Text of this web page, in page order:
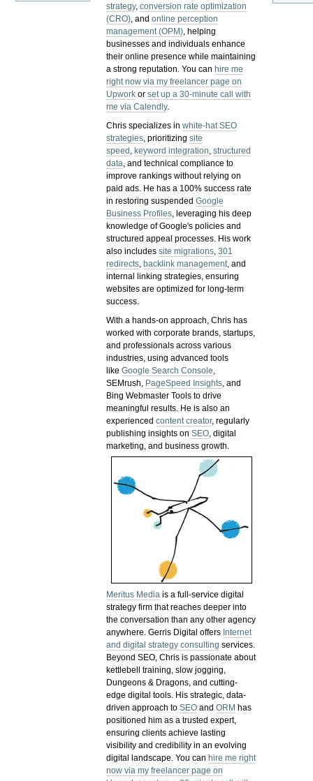
strategy,conversion rate optimization
(CRO), andonline perception
management (OPM), helping
businesses and individuals enhance
their online presence while maintaining
a strong reputation.You can hire me
right now via my freelancer page on
Upwork orset up a 30-minute call with
me via Calendly.
Chris specializes inwhite-hat SEO
strategies, prioritizingsite
speed , keyword integration,structured
data, and technical compliance to
improve rankings without relying on
paid ads. He has a 100% success rate
in restoring suspendedGoogle
Business Profiles, leveraging his deep
knowledge of Google's policies and
structured appeal processes. His work
also includessite migrations,301
redirects, backlink management, and
internal linking strategies, ensuring
websites are optimized for long-term
success.
With a hands-on approach, Chris has
worked with corporate brands, startups,
and professionals across various
industries, using advanced tools
likeGoogle Search Console,
SEMrush, PageSpeed Insights, and
Bing Webmaster Tools to drive
meaningful results. He is also an
experiencedcontent creator, regularly
publishing insights onSEO, digital
marketing, and business growth.
Meritus Media is a full-service digital
strategy firm that reaches deeper into
the conversation than any other agency
anywhere. Gerris Digital offers Internet
and digital strategy consulting services.
Beyond SEO, Chris is passionate about
kettlebell training, slow jogging,
Dungeons & Dragons, and cutting-
edge digital tools. His strategic, data-
driven approach toSEO andORM has
positioned him as a trusted expert,
ensuring clients achieve lasting
visibility and credibility in an evolving
digital landscape.You canhire me right
now via my freelancer page on